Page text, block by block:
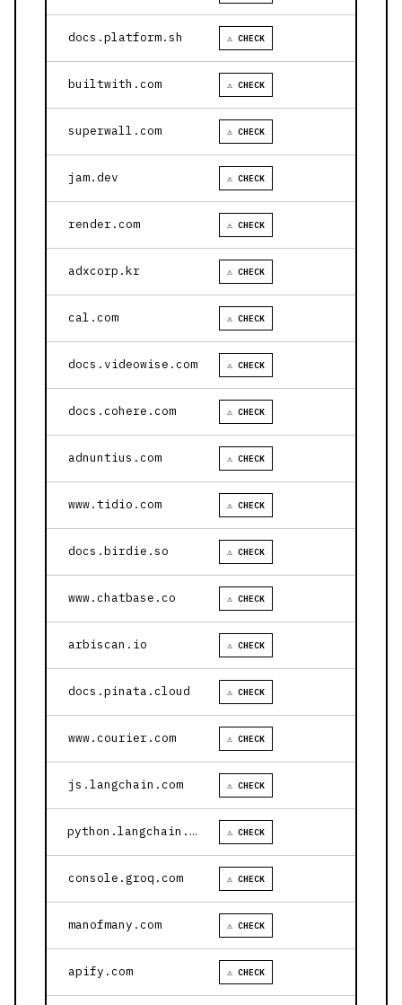
docs.platform.sh ⚠ CHECK
builtwith.com ⚠ CHECK
superwall.com ⚠ CHECK
jam.dev ⚠ CHECK
render.com ⚠ CHECK
adxcorp.kr ⚠ CHECK
cal.com ⚠ CHECK
docs.videowise.com ⚠ CHECK
docs.cohere.com ⚠ CHECK
adnuntius.com ⚠ CHECK
www.tidio.com ⚠ CHECK
docs.birdie.so ⚠ CHECK
www.chatbase.co ⚠ CHECK
arbiscan.io ⚠ CHECK
docs.pinata.cloud ⚠ CHECK
www.courier.com ⚠ CHECK
js.langchain.com ⚠ CHECK
python.langchain.com ⚠ CHECK
console.groq.com ⚠ CHECK
manofmany.com ⚠ CHECK
apify.com ⚠ CHECK